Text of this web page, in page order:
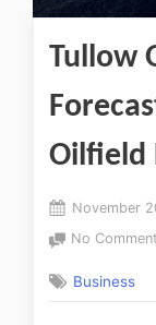
Tullow
Oilfield
November
No
Business